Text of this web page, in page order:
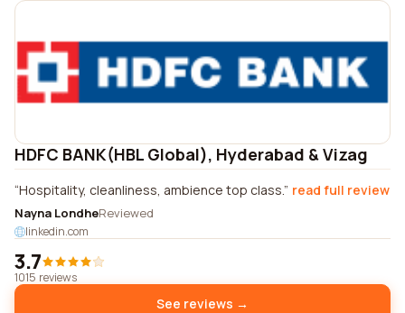
HDFC BANK(HBL Global), Hyderabad & Vizag
Hospitality, cleanliness, ambience top class. read full review
Nayna LondheReviewed
linkedin.com
3.7
1015 reviews
See reviews →